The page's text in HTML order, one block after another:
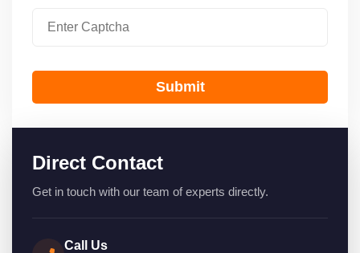
Submit
Direct Contact
Get in touch with our team of experts directly.
Call Us